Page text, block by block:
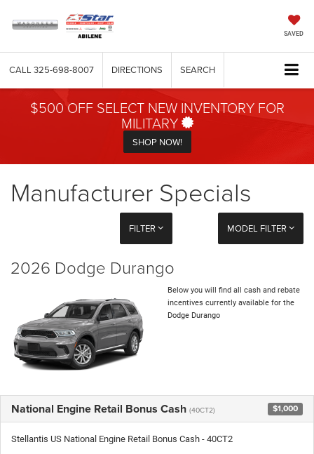
SAVED
CALL 325-698-8007 DIRECTIONS SEARCH
$500 OFF SELECT NEW INVENTORY FOR
MILITARY
SHOP NOW!
Manufacturer Specials
FILTER MODEL FILTER
2026 Dodge Durango
Below you will find all cash and rebate
incentives currently available for the
Dodge Durango
National Engine Retail Bonus Cash (40CT2) $1,000
Stellantis US National Engine Retail Bonus Cash - 40CT2